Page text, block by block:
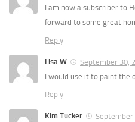
I am now a subscriber to
forward to some great
Reply
Lisa W
September 30,
I would use it to paint the
Reply
Kim Tucker
September